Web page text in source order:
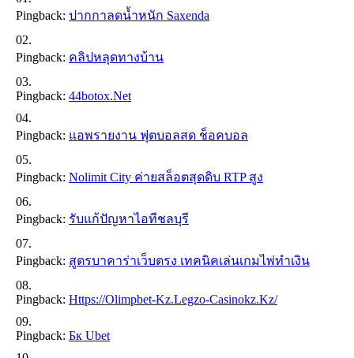
Pingback: ปากกาลดน้ำหนัก Saxenda
Pingback: คลิปหลุดทางบ้าน
Pingback: 44botox.net
Pingback: แอพรายงาน ฟุตบอลสด ช็อคบอล
Pingback: Nolimit City ค่ายสล็อตสุดดิบ RTP สูง
Pingback: รับแก้ปัญหาไอทีชลบุรี
Pingback: สูตรบาคาร่าเว็บตรง เทคนิคเล่นเกมไพ่ทำเงิน
Pingback: Https://olimpbet-Kz.legzo-Casinokz.kz/
Pingback: Бк Ubet